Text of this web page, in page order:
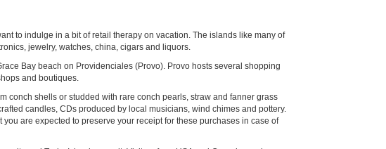
to indulge in a bit of retail therapy on vacation. The islands like many of
jewelry, watches, china, cigars and liquors.
Bay beach on Providenciales (Provo). Provo hosts several shopping
and boutiques.
conch shells or studded with rare conch pearls, straw and fanner grass
candles, CDs produced by local musicians, wind chimes and pottery.
are expected to preserve your receipt for these purchases in case of